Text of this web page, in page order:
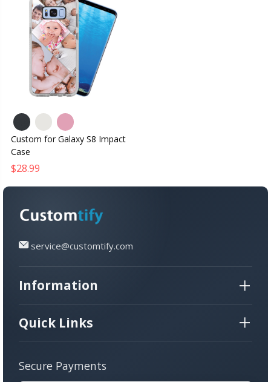
Custom for Galaxy S8 Impact
Case
$28.99
service@customtify.com
Information
Quick Links
Secure Payments